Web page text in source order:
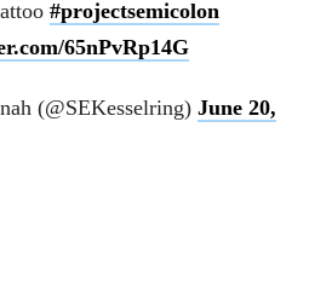
#projectsemicolon
65nPvRp14G
(@SEKesselring) June 20,